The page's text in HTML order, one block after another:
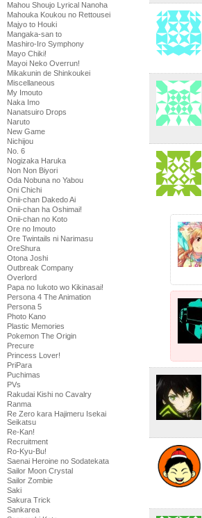
Mahou Shoujo Lyrical Nanoha
Mahouka Koukou no Rettousei
Majyo to Houki
Mangaka-san to
Mashiro-Iro Symphony
Mayo Chiki!
Mayoi Neko Overrun!
Mikakunin de Shinkoukei
Miscellaneous
My Imouto
Naka Imo
Nanatsuiro Drops
Naruto
New Game
Nichijou
No. 6
Nogizaka Haruka
Non Non Biyori
Oda Nobuna no Yabou
Oni Chichi
Onii-chan Dakedo Ai
Onii-chan ha Oshimai!
Onii-chan no Koto
Ore no Imouto
Ore Twintails ni Narimasu
OreShura
Otona Joshi
Outbreak Company
Overlord
Papa no Iukoto wo Kikinasai!
Persona 4 The Animation
Persona 5
Photo Kano
Plastic Memories
Pokemon The Origin
Precure
Princess Lover!
PriPara
Puchimas
PVs
Rakudai Kishi no Cavalry
Ranma
Re Zero kara Hajimeru Isekai
Seikatsu
Re-Kan!
Recruitment
Ro-Kyu-Bu!
Saenai Heroine no Sodatekata
Sailor Moon Crystal
Sailor Zombie
Saki
Sakura Trick
Sankarea